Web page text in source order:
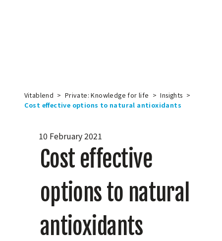
Vitablend > Private: Knowledge for life > Insights >
Cost effective options to natural antioxidants
10 February 2021
Cost effective
options to natural
antioxidants